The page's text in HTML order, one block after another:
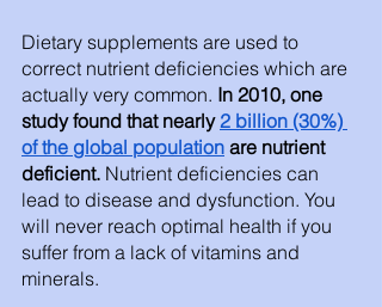
Dietary supplements are used to
correct nutrient deficiencies which are
actually very common. In 2010, one
study found that nearly 2 billion (30%)
of the global population are nutrient
deficient. Nutrient deficiencies can
lead to disease and dysfunction. You
will never reach optimal health if you
suffer from a lack of vitamins and
minerals.